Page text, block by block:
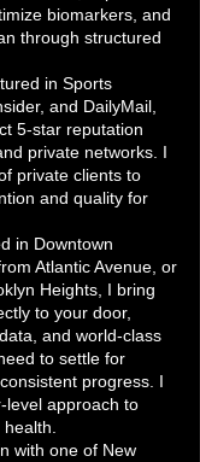
biomarkers, and
through structured
in Sports
and DailyMail,
5-star reputation
private networks. I
private clients to
and quality for
in Downtown
Atlantic Avenue, or
Heights, I bring
to your door,
and world-class
to settle for
progress. I
level approach to
with one of New